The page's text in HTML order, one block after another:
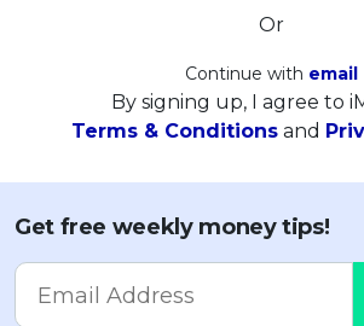
Or
Continue with email
By signing up, I agree to
Terms & Conditions and
Get free weekly money tips!